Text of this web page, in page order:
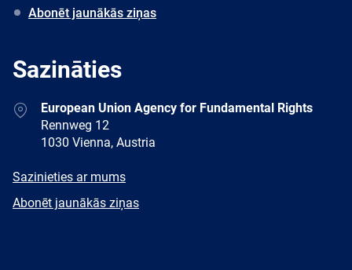
Abonēt jaunākās ziņas
Sazināties
AddressEuropean Union Agency for Fundamental Rights
Rennweg 12
1030 Vienna, Austria
E-
Sazinieties ar mums
Newsletter
Abonēt jaunākās ziņas